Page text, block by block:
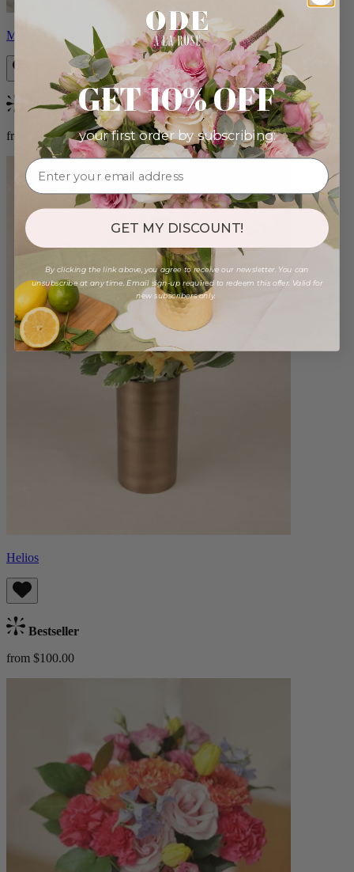
Monet
Bestseller
from $88.00
Helios
Bestseller
from $100.00
GET 10% OFF
your first order by subscribing:
GET MY DISCOUNT!
By clicking the link above, you agree to receive our newsletter. You can
unsubscribe at any time. Email sign-up required to redeem this offer. Valid for
new subscribers only.